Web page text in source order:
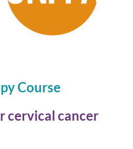
Course
cervical cancer